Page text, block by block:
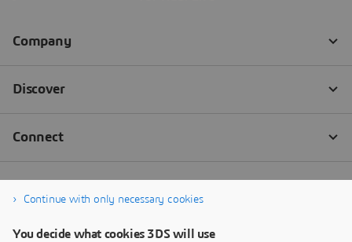
Continue with only necessary cookies
You decide what cookies 3DS will use